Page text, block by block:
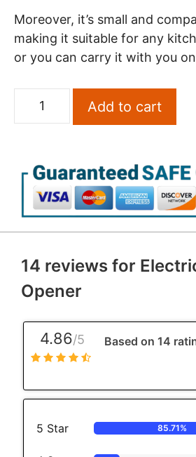
Moreover, it’s small and
making it suitable for any
or you can carry it with you
Add to cart
14 reviews for
Opener
4.86/5 Based on 14
5 Star 85.71%